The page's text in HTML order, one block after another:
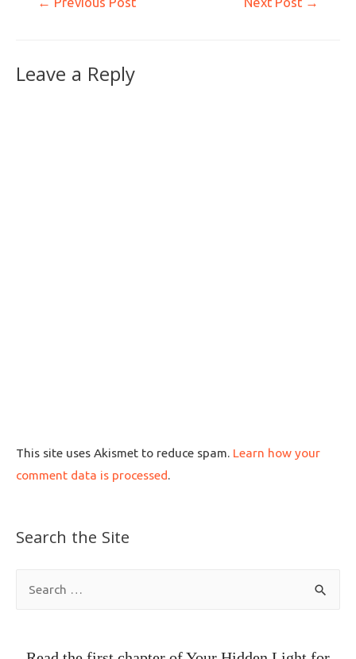
Leave a Reply
This site uses Akismet to reduce spam. Learn how your
comment data is processed.
Search the Site